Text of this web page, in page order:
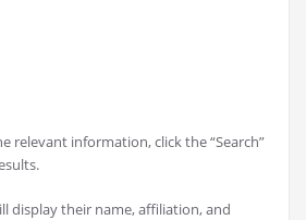
relevant information, click the “Search”
display their name, affiliation, and